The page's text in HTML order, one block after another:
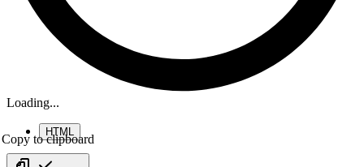
Loading...
HTML
Copy to clipboard